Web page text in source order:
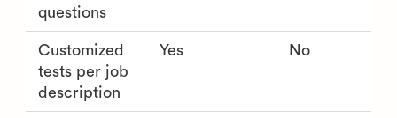
questions
Customized
tests per job
description
Yes No